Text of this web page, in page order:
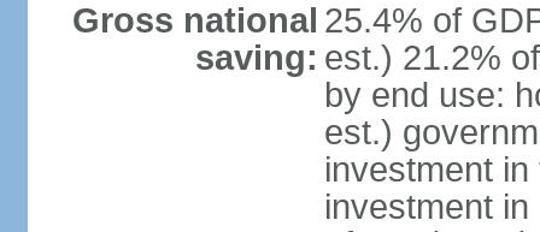
Gross national
saving:
25.4% of
est.) 21.2%
by end use:
est.)
investment
investment